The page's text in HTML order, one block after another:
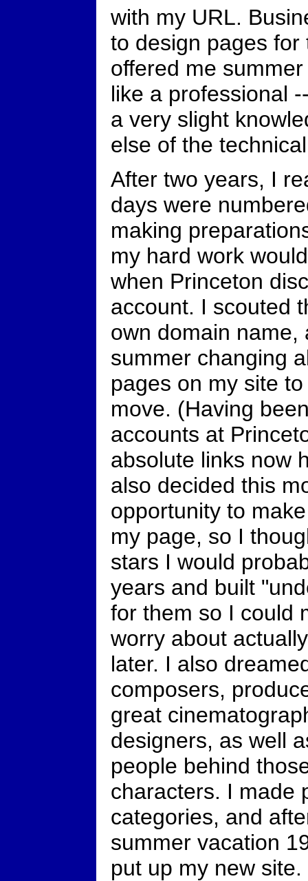
with my URL.
to design pages
offered me
like a professional
a very slight
else of the
After two years, I
days were
making
my hard work
when Princeton
account. I scouted
own domain name,
summer changing
pages on my site
move. (Having
accounts at
absolute links now
also decided this
opportunity to
my page, so I
stars I would
years and built
for them so I could
worry about
later. I also
composers,
great
designers, as well
people behind
characters. I made
categories, and
summer vacation
put up my new site.